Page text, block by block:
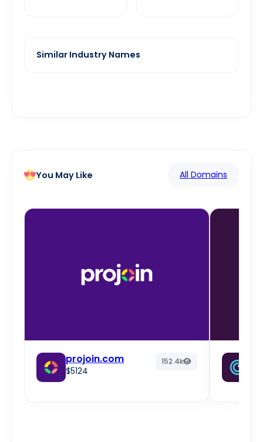
Similar Industry Names
You May Like All Domains
projoin.com
$5124
152.4k